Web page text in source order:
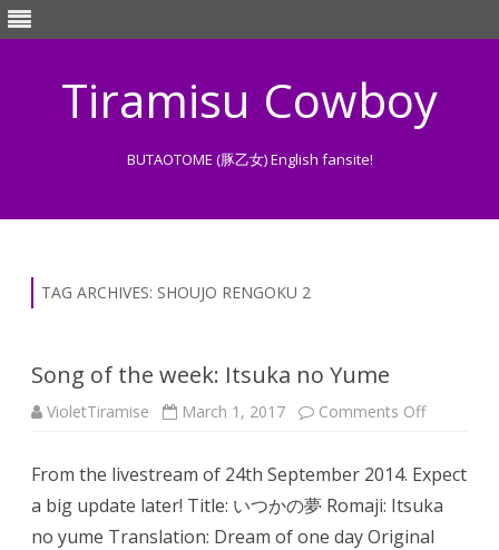
Tiramisu Cowboy
BUTAOTOME (豚乙女) English fansite!
TAG ARCHIVES: SHOUJO RENGOKU 2
Song of the week: Itsuka no Yume
VioletTiramise March 1, 2017 Comments Offon
week:
Itsuka
no
Yume
From the livestream of 24th September 2014. Expect
a big update later! Title: いつかの夢 Romaji: Itsuka
no yume Translation: Dream of one day Original